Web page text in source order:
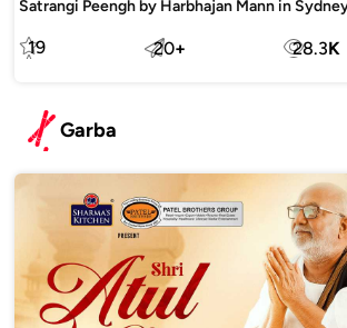
Satrangi Peengh by Harbhajan Mann in
19 20+ 28.3K
Garba